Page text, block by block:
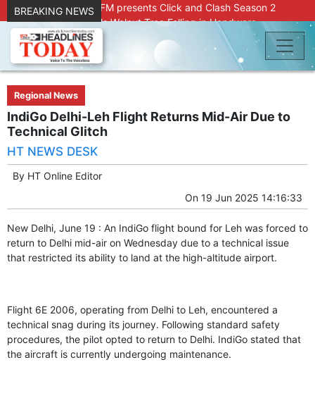
BREAKING NEWS
Radio Chinar 90.4 FM presents Click and Clash Season 2
Joint Operation Foils Walnut Tree Felling in Handwara
About 9 Killed, 30 Injured in Accidental Blast at Nowgam
Police Station
DC Kupwara Hands Over Compensation Cheques to Kin of
Srinagar Court convicts two former Bank officials for fraud,
forgery
Outbreak of Sudden Diarrhea and High Fever Leaves
Dozens of Animals Ill; Cow and Calf Die in Machil’s
Chotiwari Payeen
SKIMS Financial Discrepancy: Sources Indicate Contractor
Compensation from Internal Funds Despite Tax Liens.
Confusion Over CT Scan Medicine Supply at SKIMS:
Criminals in Jammu on police radar after murder of Samba
youth
Conman Bilal (Alias Dr Bilal) Arrested From Delhi, Slapped
Aesthetic Clinic in Kreeri, Baramulla!”
GHAR WAPSI of Basharat Bukhari into PDP today
10 Dead, 31 Injured in Reasi Terror Attack
Two youth including 10th class student go missing in
Shopian, families seek help.
Regional News
IndiGo Delhi-Leh Flight Returns Mid-Air Due to
Technical Glitch
HT NEWS DESK
By HT Online Editor
On 19 Jun 2025 14:16:33
New Delhi, June 19 : An IndiGo flight bound for Leh was forced to
return to Delhi mid-air on Wednesday due to a technical issue
that restricted its ability to land at the high-altitude airport.
Flight 6E 2006, operating from Delhi to Leh, encountered a
technical snag during its journey. Following standard safety
procedures, the pilot opted to return to Delhi. IndiGo stated that
the aircraft is currently undergoing maintenance.